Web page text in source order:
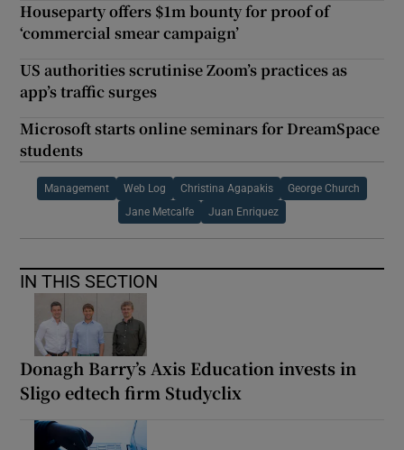
Houseparty offers $1m bounty for proof of
‘commercial smear campaign’
US authorities scrutinise Zoom’s practices as
app’s traffic surges
Microsoft starts online seminars for DreamSpace
students
Management Web Log Christina Agapakis George Church
Jane Metcalfe Juan Enriquez
IN THIS SECTION
Donagh Barry’s Axis Education invests in
Sligo edtech firm Studyclix